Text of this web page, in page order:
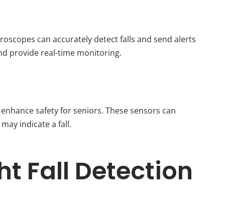
can accurately detect falls and send alerts
provide real-time monitoring.
safety for seniors. These sensors can
indicate a fall.
Fall Detection